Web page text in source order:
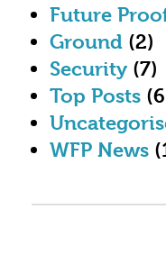
Future
Ground (2)
Security (7)
Top Posts
WFP News